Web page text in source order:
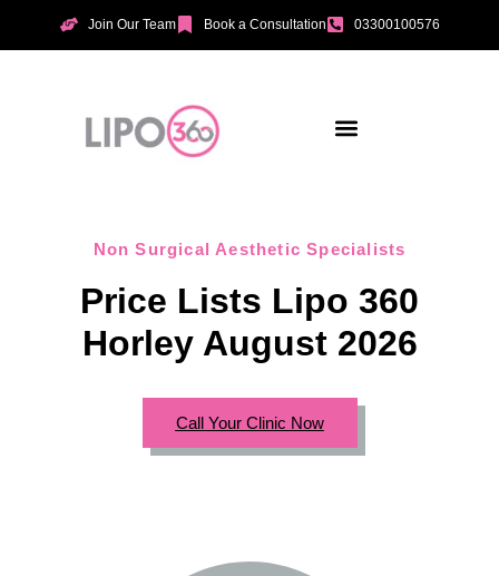
Join Our Team Book a Consultation 03300100576
Non Surgical Aesthetic Specialists
Price Lists Lipo 360
Horley August 2026
Call Your Clinic Now